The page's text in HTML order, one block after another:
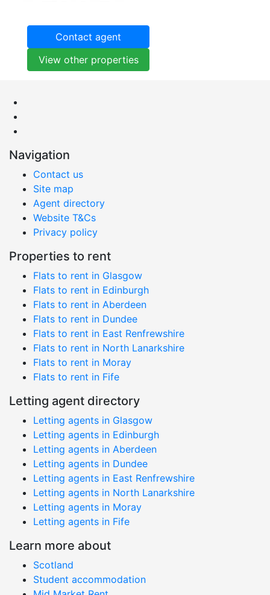
Contact agent
View other properties
Navigation
Contact us
Site map
Agent directory
Website T&Cs
Privacy policy
Properties to rent
Flats to rent in Glasgow
Flats to rent in Edinburgh
Flats to rent in Aberdeen
Flats to rent in Dundee
Flats to rent in East Renfrewshire
Flats to rent in North Lanarkshire
Flats to rent in Moray
Flats to rent in Fife
Letting agent directory
Letting agents in Glasgow
Letting agents in Edinburgh
Letting agents in Aberdeen
Letting agents in Dundee
Letting agents in East Renfrewshire
Letting agents in North Lanarkshire
Letting agents in Moray
Letting agents in Fife
Learn more about
Scotland
Student accommodation